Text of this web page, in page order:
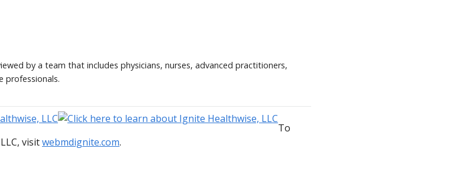
by a team that includes physicians, nurses, advanced practitioners,
professionals.
To
visitwebmdignite.com.